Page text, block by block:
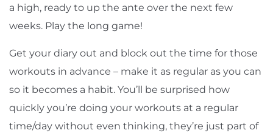
a high, ready to up the ante over the next few
weeks. Play the long game!
Get your diary out and block out the time for those
workouts in advance – make it as regular as you can
so it becomes a habit. You’ll be surprised how
quickly you’re doing your workouts at a regular
time/day without even thinking, they’re just part of